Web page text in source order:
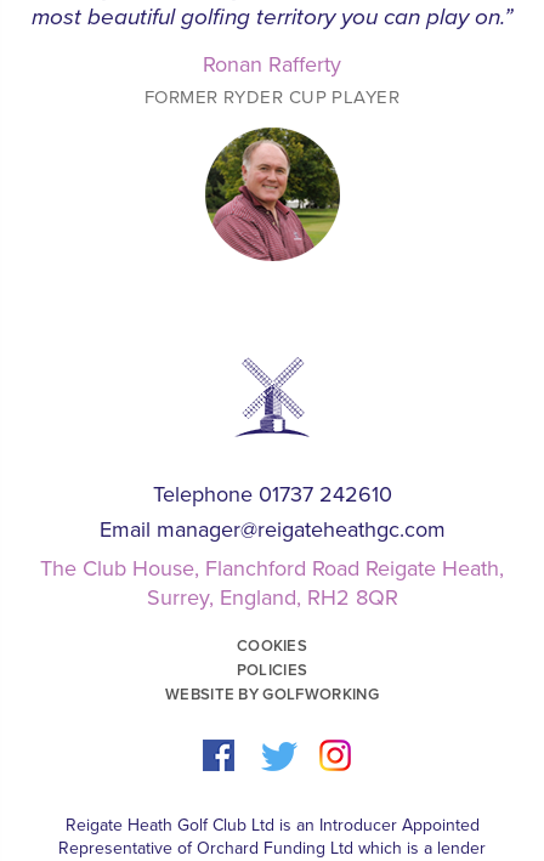
most beautiful golfing territory you can play on.”
Ronan Rafferty
FORMER RYDER CUP PLAYER
Telephone 01737 242610
Email manager@reigateheathgc.com
The Club House, Flanchford Road Reigate Heath,
Surrey, England, RH2 8QR
COOKIES
POLICIES
WEBSITE BY GOLFWORKING
Reigate Heath Golf Club Ltd is an Introducer Appointed
Representative of Orchard Funding Ltd which is a lender